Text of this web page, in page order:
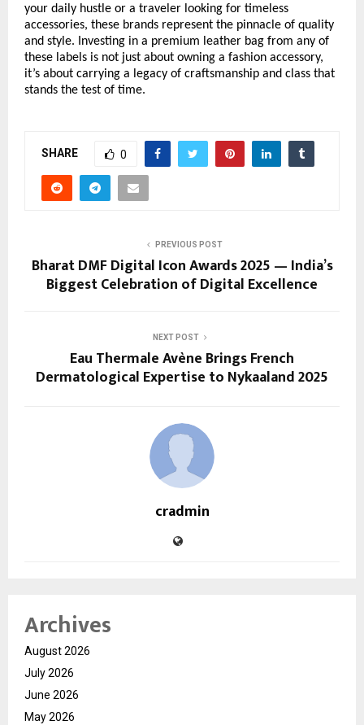
your daily hustle or a traveler looking for timeless
accessories, these brands represent the pinnacle of quality
and style. Investing in a premium leather bag from any of
these labels is not just about owning a fashion accessory,
it’s about carrying a legacy of craftsmanship and class that
stands the test of time.
SHARE 0
PREVIOUS POST
Bharat DMF Digital Icon Awards 2025 — India’s
Biggest Celebration of Digital Excellence
NEXT POST
Eau Thermale Avène Brings French
Dermatological Expertise to Nykaaland 2025
cradmin
Archives
August 2026
July 2026
June 2026
May 2026